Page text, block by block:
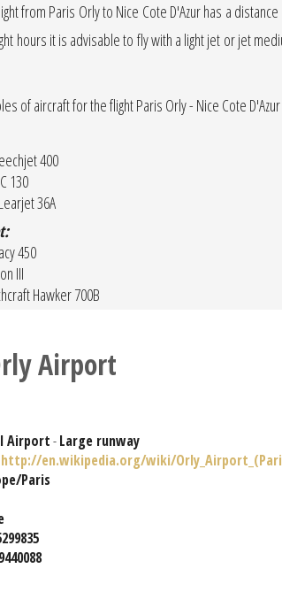
from Paris Orly to Nice Cote D'Azur has a
hours it is advisable to fly with a light jet or jet
of aircraft for the flight Paris Orly - Nice Cote
400
130
36A
450
III
Hawker 700B
Airport
Airport-Large runway
http://en.wikipedia.org/wiki/
Paris